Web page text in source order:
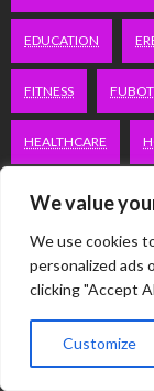
We value
We use cookies
personalized ads
clicking "Accept
Customize
EDUCATION
FITNESS
HEALTHCARE
PEACOCK.COM/TV
SEO SERVICES
SERVICE
SERVICE